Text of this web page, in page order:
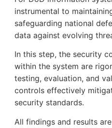
instrumental to
safeguarding national
data against evolving
In this step, the security
within the system are
testing, evaluation, and
controls effectively
security standards.
All findings and results